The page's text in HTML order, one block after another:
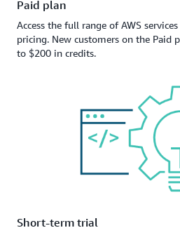
Paid plan
Access the full range of AWS
pricing. New customers on the Paid
to $200 in credits.
Short-term trial